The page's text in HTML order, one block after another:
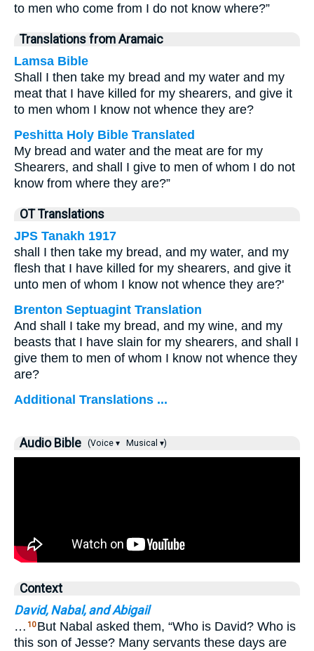
to men who come from I do not know where?”
Translations from Aramaic
Lamsa Bible
Shall I then take my bread and my water and my
meat that I have killed for my shearers, and give it
to men whom I know not whence they are?
Peshitta Holy Bible Translated
My bread and water and the meat are for my
Shearers, and shall I give to men of whom I do not
know from where they are?”
OT Translations
JPS Tanakh 1917
shall I then take my bread, and my water, and my
flesh that I have killed for my shearers, and give it
unto men of whom I know not whence they are?'
Brenton Septuagint Translation
And shall I take my bread, and my wine, and my
beasts that I have slain for my shearers, and shall I
give them to men of whom I know not whence they
are?
Additional Translations ...
Audio Bible (Voice ▾ Musical ▾)
Context
David, Nabal, and Abigail
… 10 But Nabal asked them, “Who is David? Who is
this son of Jesse? Many servants these days are